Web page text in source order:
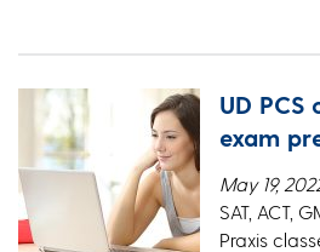
UD
exam
May 19,
SAT, ACT,
Praxis